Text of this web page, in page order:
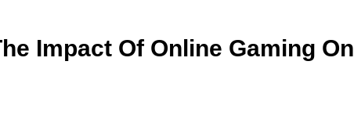
Impact Of Online Gaming On